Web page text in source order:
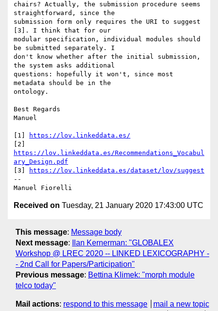
chairs? Actually, the submission procedure seems
straightforward, since the
submission form only requires the URI to suggest
[3]. I think that for our
modular specification, individual modules should
be submitted separately. I
don't know whether after the initial submission,
the system asks additional
questions: hopefully it won't, since most
metadata should be in the
ontology.
Best Regards
Manuel
[1]
https://lov.linkeddata.es/
https://lov.linkeddata.es/Recommendations_Vocabul
ary_Design.pdf
[3]
https://lov.linkeddata.es/dataset/lov/suggest
--
Received on Tuesday, 21 January 2020 17:43:00 UTC
This message: Message body
Next message:
Ilan Kernerman: "GLOBALEX
Workshop @ LREC 2020 -- LINKED LEXICOGRAPHY -
- 2nd Call for Papers/Participation"
Previous message: Bettina Klimek: "morph module
telco today"
Mail actions: respond to this message
mail a new topic